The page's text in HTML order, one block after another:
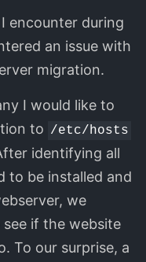
encounter during
an issue with
migration.
I would like to
to /etc/hosts
identifying all
to be installed and
we
if the website
To our surprise, a